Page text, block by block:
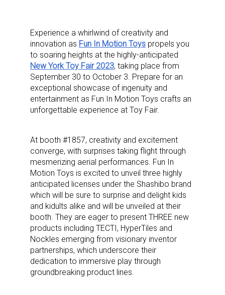
Experience a whirlwind of creativity and
innovation as Fun In Motion Toys propels you
to soaring heights at the highly-anticipated
New York Toy Fair 2023, taking place from
September 30 to October 3. Prepare for an
exceptional showcase of ingenuity and
entertainment as Fun In Motion Toys crafts an
unforgettable experience at Toy Fair.
At booth #1857, creativity and excitement
converge, with surprises taking flight through
mesmerizing aerial performances. Fun In
Motion Toys is excited to unveil three highly
anticipated licenses under the Shashibo brand
which will be sure to surprise and delight kids
and kidults alike and will be unveiled at their
booth. They are eager to present THREE new
products including TECTI, HyperTiles and
Nockles emerging from visionary inventor
partnerships, which underscore their
dedication to immersive play through
groundbreaking product lines.